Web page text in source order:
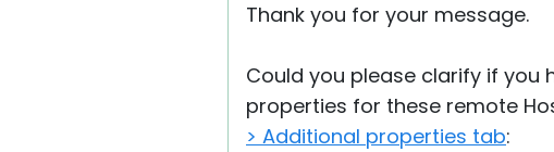
Thank you for your message.
Could you please clarify if you
properties for these remote
> Additional properties tab: